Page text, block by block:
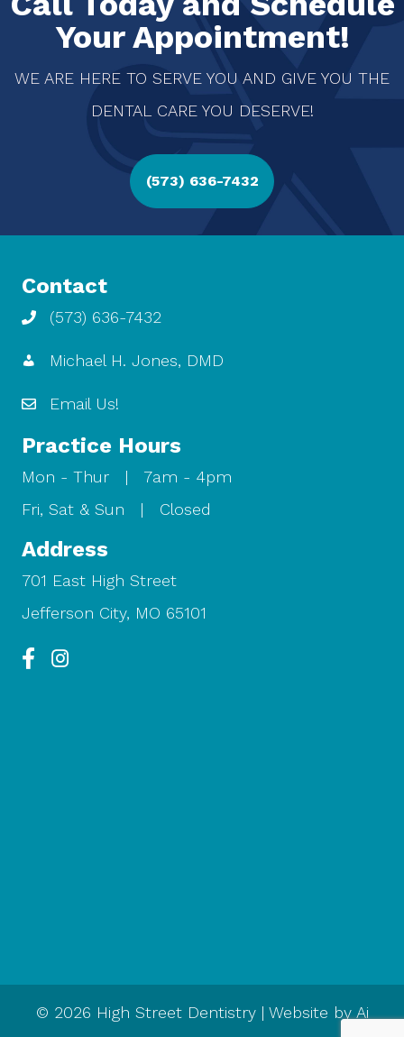
Your Appointment!
WE ARE HERE TO SERVE YOU AND GIVE YOU THE
DENTAL CARE YOU DESERVE!
(573) 636-7432
Contact
(573) 636-7432
Michael H. Jones, DMD
Email Us!
Practice Hours
Mon - Thur | 7am - 4pm
Fri, Sat & Sun | Closed
Address
701 East High Street
Jefferson City, MO 65101
© 2026 High Street Dentistry | Website by Ai